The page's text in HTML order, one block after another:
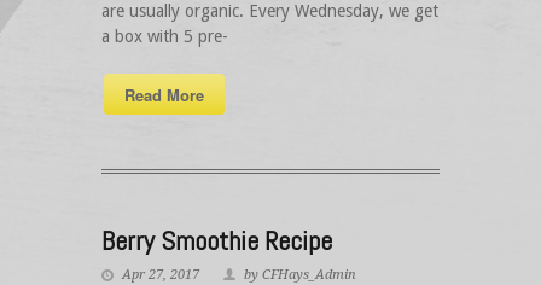
are usually organic. Every Wednesday, we get
a box with 5 pre-
Read More
Berry Smoothie Recipe
Apr 27, 2017
by CFHays_Admin